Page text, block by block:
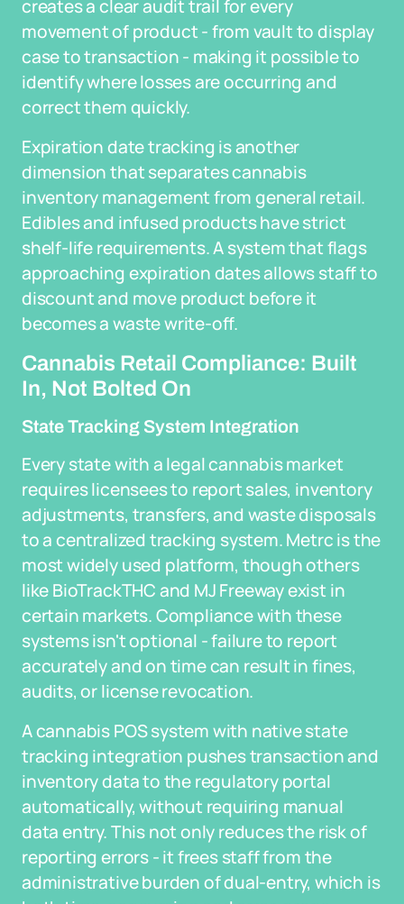
creates a clear audit trail for every
movement of product - from vault to display
case to transaction - making it possible to
identify where losses are occurring and
correct them quickly.
Expiration date tracking is another
dimension that separates cannabis
inventory management from general retail.
Edibles and infused products have strict
shelf-life requirements. A system that flags
approaching expiration dates allows staff to
discount and move product before it
becomes a waste write-off.
Cannabis Retail Compliance: Built
In, Not Bolted On
State Tracking System Integration
Every state with a legal cannabis market
requires licensees to report sales, inventory
adjustments, transfers, and waste disposals
to a centralized tracking system. Metrc is the
most widely used platform, though others
like BioTrackTHC and MJ Freeway exist in
certain markets. Compliance with these
systems isn't optional - failure to report
accurately and on time can result in fines,
audits, or license revocation.
A cannabis POS system with native state
tracking integration pushes transaction and
inventory data to the regulatory portal
automatically, without requiring manual
data entry. This not only reduces the risk of
reporting errors - it frees staff from the
administrative burden of dual-entry, which is